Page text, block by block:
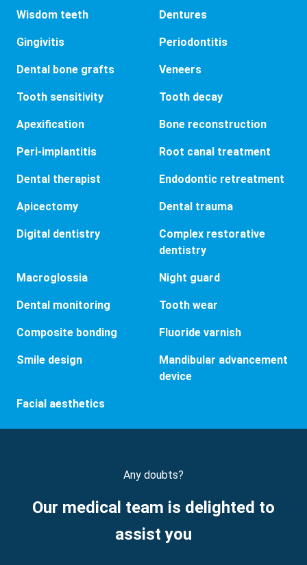
Wisdom teeth Dentures
Gingivitis Periodontitis
Dental bone grafts Veneers
Tooth sensitivity Tooth decay
Apexification Bone reconstruction
Peri-implantitis Root canal treatment
Dental therapist Endodontic retreatment
Apicectomy Dental trauma
Digital dentistry
Complex restorative
dentistry
Macroglossia Night guard
Dental monitoring Tooth wear
Composite bonding Fluoride varnish
Smile design
Mandibular advancement
device
Facial aesthetics
Any doubts?
Our medical team is delighted to
assist you